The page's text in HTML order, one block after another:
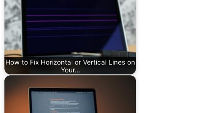
How to Fix Horizontal or Vertical Lines on
Your…